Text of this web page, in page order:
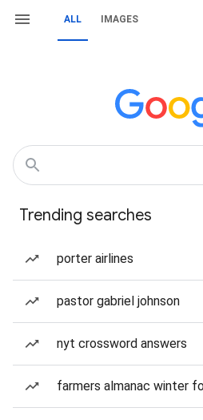
ALL IMAGES
Trending searches
porter airlines
pastor gabriel johnson
nyt crossword answers
farmers almanac winter